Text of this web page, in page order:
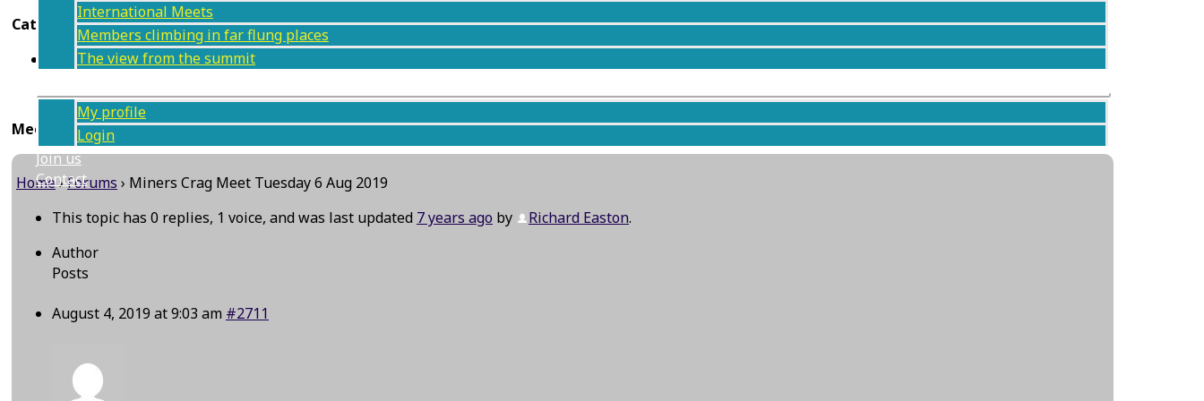
International Meets
Members climbing in far flung places
The view from the summit
My profile
Login
Join us
Contact
Categories
Tuesday climb
Meet information
Home›Forums › Miners Crag Meet Tuesday 6 Aug 2019
This topic has 0 replies, 1 voice, and was last updated 7 years ago by Richard Easton.
Author
Posts
August 4, 2019 at 9:03 am #2711